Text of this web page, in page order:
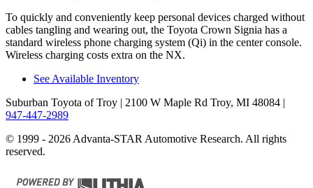
To quickly and conveniently keep personal devices charged without
cables tangling and wearing out, the Toyota Crown Signia has a
standard wireless phone charging system (Qi) in the center console.
Wireless charging costs extra on the NX.
See Available Inventory
Suburban Toyota of Troy | 2100 W Maple Rd Troy, MI 48084 |
947-447-2989
© 1999 - 2026 Advanta-STAR Automotive Research. All rights
reserved.